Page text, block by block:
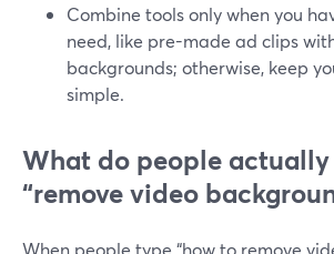
Combine tools only when you
need, like pre-made ad clips
backgrounds; otherwise, keep
simple.
What do people actually
“remove video
When people type “how to remove